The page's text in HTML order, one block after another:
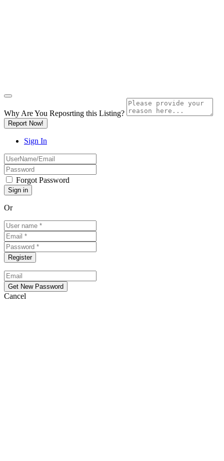
Why Are You Reposrting this Listing?
Report Now!
Sign In
Forgot Password
Or
Cancel